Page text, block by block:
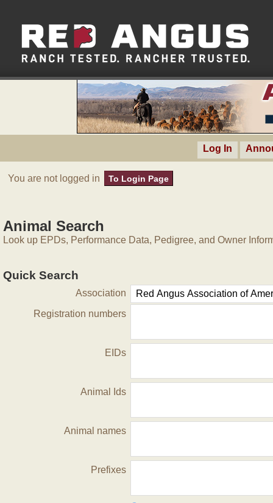
Log In
You are not logged in To Login Page
Animal Search
Look up EPDs, Performance Data, Pedigree, and Owner
Quick Search
Association
Registration numbers
EIDs
Animal Ids
Animal names
Prefixes